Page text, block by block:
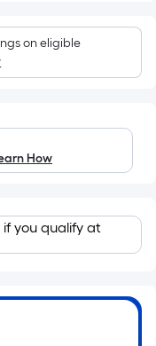
on eligible
How
if you qualify at